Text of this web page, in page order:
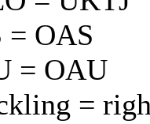
= OAS
= OAU
=